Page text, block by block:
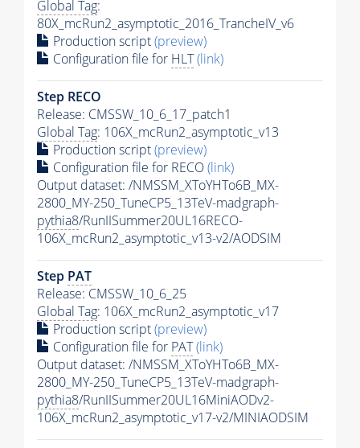
Global Tag:
80X_mcRun2_asymptotic_2016_TrancheIV_v6
Production script(preview)
Configuration file for HLT(link)
Step RECO
Release: CMSSW_10_6_17_patch1
Global Tag: 106X_mcRun2_asymptotic_v13
Production script(preview)
Configuration file for RECO(link)
Output dataset: /NMSSM_XToYHTo6B_MX-
2800_MY-250_TuneCP5_13TeV-madgraph-
pythia8/RunIISummer20UL16RECO-
106X_mcRun2_asymptotic_v13-v2/AODSIM
Step PAT
Release: CMSSW_10_6_25
Global Tag: 106X_mcRun2_asymptotic_v17
Production script(preview)
Configuration file for PAT(link)
Output dataset: /NMSSM_XToYHTo6B_MX-
2800_MY-250_TuneCP5_13TeV-madgraph-
pythia8/RunIISummer20UL16MiniAODv2-
106X_mcRun2_asymptotic_v17-v2/MINIAODSIM